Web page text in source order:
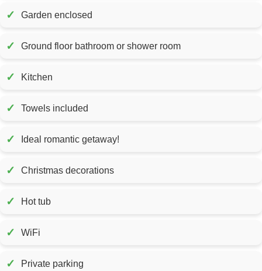
✓ Garden enclosed
✓ Ground floor bathroom or shower room
✓ Kitchen
✓ Towels included
✓ Ideal romantic getaway!
✓ Christmas decorations
✓ Hot tub
✓ WiFi
✓ Private parking